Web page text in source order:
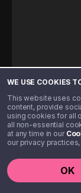
WE USE COOKIES
This website uses
content, provide
using cookies for all
all non-essential
at any time in our
our privacy
OK